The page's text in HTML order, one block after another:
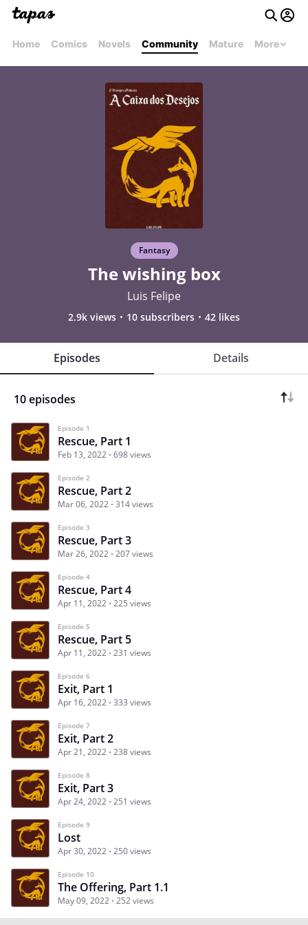
Home Comics Novels Community Mature More
Fantasy
The wishing box
Luis Felipe
2.9k views 10 subscribers 42 likes
Episodes Details
10 episodes
Episode 1
Rescue, Part 1
Feb 13, 2022 698 views
Episode 2
Rescue, Part 2
Mar 06, 2022 314 views
Episode 3
Rescue, Part 3
Mar 26, 2022 207 views
Episode 4
Rescue, Part 4
Apr 11, 2022 225 views
Episode 5
Rescue, Part 5
Apr 11, 2022 231 views
Episode 6
Exit, Part 1
Apr 16, 2022 333 views
Episode 7
Exit, Part 2
Apr 21, 2022 238 views
Episode 8
Exit, Part 3
Apr 24, 2022 251 views
Episode 9
Lost
Apr 30, 2022 250 views
Episode 10
The Offering, Part 1.1
May 09, 2022 252 views